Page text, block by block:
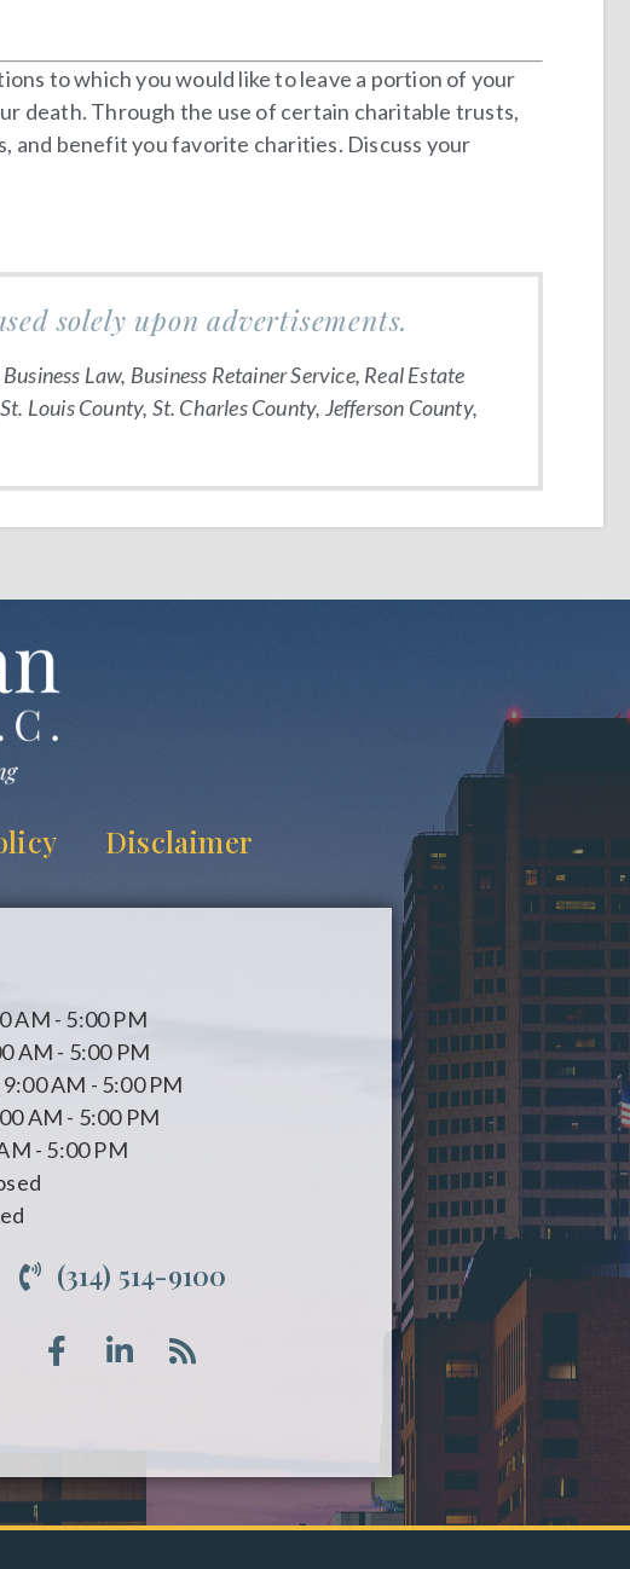
to which you would like to leave a portion of your
death. Through the use of certain charitable trusts,
and benefit you favorite charities. Discuss your
solely upon advertisements.
Law, Business Retainer Service, Real Estate
Louis County, St. Charles County, Jefferson County,
Disclaimer
AM - 5:00 PM
AM - 5:00 PM
9:00 AM - 5:00 PM
AM - 5:00 PM
- 5:00 PM
(314) 514-9100